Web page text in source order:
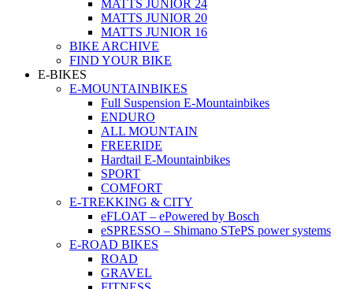
MATTS JUNIOR 24
MATTS JUNIOR 20
MATTS JUNIOR 16
BIKE ARCHIVE
FIND YOUR BIKE
E-BIKES
E-MOUNTAINBIKES
Full Suspension E-Mountainbikes
ENDURO
ALL MOUNTAIN
FREERIDE
Hardtail E-Mountainbikes
SPORT
COMFORT
E-TREKKING & CITY
eFLOAT – ePowered by Bosch
eSPRESSO – Shimano STePS power systems
E-ROAD BIKES
ROAD
GRAVEL